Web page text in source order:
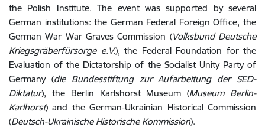
the Polish Institute. The event was supported by several
German institutions: the German Federal Foreign Office, the
German War War Graves Commission (Volksbund Deutsche
Kriegsgräberfürsorge e.V.), the Federal Foundation for the
Evaluation of the Dictatorship of the Socialist Unity Party of
Germany (die Bundesstiftung zur Aufarbeitung der SED-
Diktatur), the Berlin Karlshorst Museum (Museum Berlin-
Karlhorst) and the German-Ukrainian Historical Commission
(Deutsch-Ukrainische Historische Kommission).